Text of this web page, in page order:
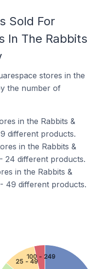
Sold For
In The Rabbits
stores in the
the number of
in the Rabbits &
different products.
in the Rabbits &
24 different products.
in the Rabbits &
49 different products.
25 - 49
100 - 249